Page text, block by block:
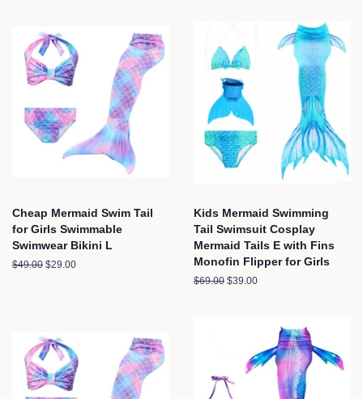
Cheap Mermaid Swim Tail
for Girls Swimmable
Swimwear Bikini L
Regular
$49.00 Sale
$29.00
Kids Mermaid Swimming
Tail Swimsuit Cosplay
Mermaid Tails E with Fins
Monofin Flipper for Girls
Regular
$69.00 Sale
$39.00